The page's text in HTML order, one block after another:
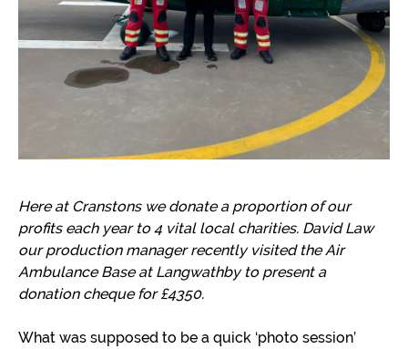
Here at Cranstons wedonate a proportion of our
profits each year to 4 vital local charities. David Law
our production manager recently visited the Air
Ambulance Base at Langwathby to present a
donation cheque for £4350.
What was supposed to be a quick ‘photo session’